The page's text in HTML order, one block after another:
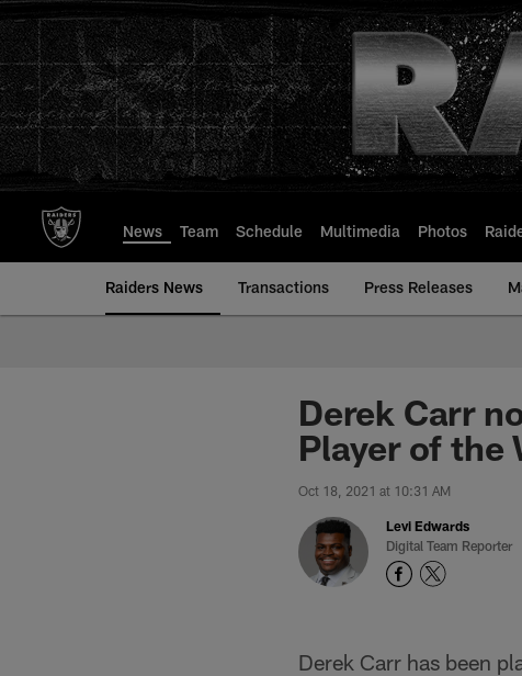
to
main
content
News Team Schedule Multimedia Photos
Raiders News Transactions Press Releases
Derek Carr
Player of the
Oct 18, 2021 at 10:31 AM
Levi Edwards
Digital Team Reporter
Derek Carr has been